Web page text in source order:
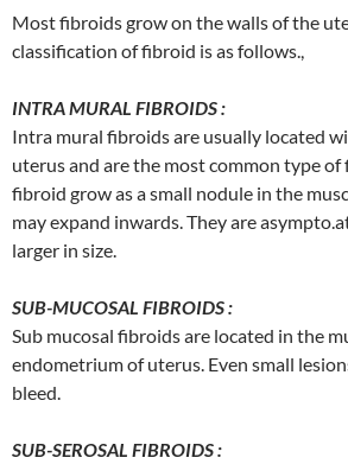
Most fibroids grow on the walls of the
classification of fibroid is as follows.,
INTRA MURAL FIBROIDS :
Intra mural fibroids are usually located
uterus and are the most common type
fibroid grow as a small nodule in the
may expand inwards. They are
larger in size.
SUB-MUCOSAL FIBROIDS :
Sub mucosal fibroids are located in the
endometrium of uterus. Even small
bleed.
SUB-SEROSAL FIBROIDS :